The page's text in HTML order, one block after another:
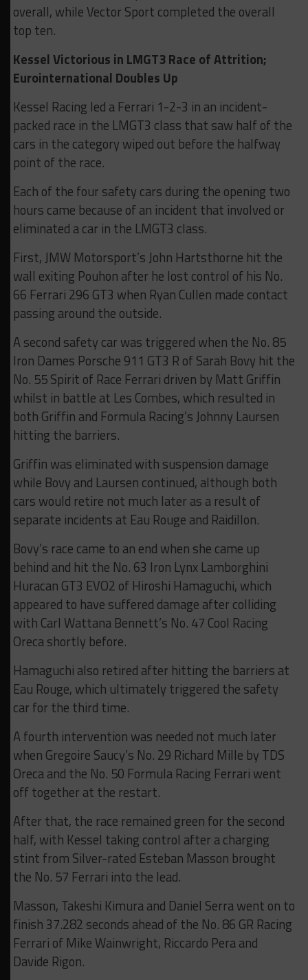
overall, while Vector Sport completed the overall
top ten.
Kessel Victorious in LMGT3 Race of Attrition;
Eurointernational Doubles Up
Kessel Racing led a Ferrari 1-2-3 in an incident-
packed race in the LMGT3 class that saw half of the
cars in the category wiped out before the halfway
point of the race.
Each of the four safety cars during the opening two
hours came because of an incident that involved or
eliminated a car in the LMGT3 class.
First, JMW Motorsport’s John Hartsthorne hit the
wall exiting Pouhon after he lost control of his No.
66 Ferrari 296 GT3 when Ryan Cullen made contact
passing around the outside.
A second safety car was triggered when the No. 85
Iron Dames Porsche 911 GT3 R of Sarah Bovy hit the
No. 55 Spirit of Race Ferrari driven by Matt Griffin
whilst in battle at Les Combes, which resulted in
both Griffin and Formula Racing’s Johnny Laursen
hitting the barriers.
Griffin was eliminated with suspension damage
while Bovy and Laursen continued, although both
cars would retire not much later as a result of
separate incidents at Eau Rouge and Raidillon.
Bovy’s race came to an end when she came up
behind and hit the No. 63 Iron Lynx Lamborghini
Huracan GT3 EVO2 of Hiroshi Hamaguchi, which
appeared to have suffered damage after colliding
with Carl Wattana Bennett’s No. 47 Cool Racing
Oreca shortly before.
Hamaguchi also retired after hitting the barriers at
Eau Rouge, which ultimately triggered the safety
car for the third time.
A fourth intervention was needed not much later
when Gregoire Saucy’s No. 29 Richard Mille by TDS
Oreca and the No. 50 Formula Racing Ferrari went
off together at the restart.
After that, the race remained green for the second
half, with Kessel taking control after a charging
stint from Silver-rated Esteban Masson brought
the No. 57 Ferrari into the lead.
Masson, Takeshi Kimura and Daniel Serra went on to
finish 37.282 seconds ahead of the No. 86 GR Racing
Ferrari of Mike Wainwright, Riccardo Pera and
Davide Rigon.